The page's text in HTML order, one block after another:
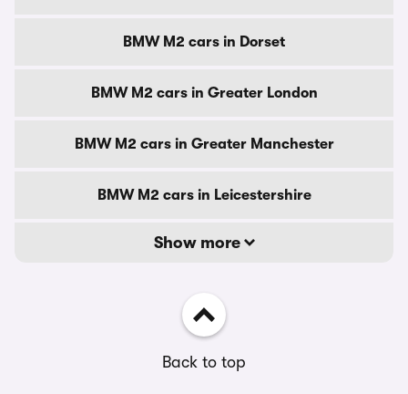
BMW M2 cars in Dorset
BMW M2 cars in Greater London
BMW M2 cars in Greater Manchester
BMW M2 cars in Leicestershire
Show more
Back to top